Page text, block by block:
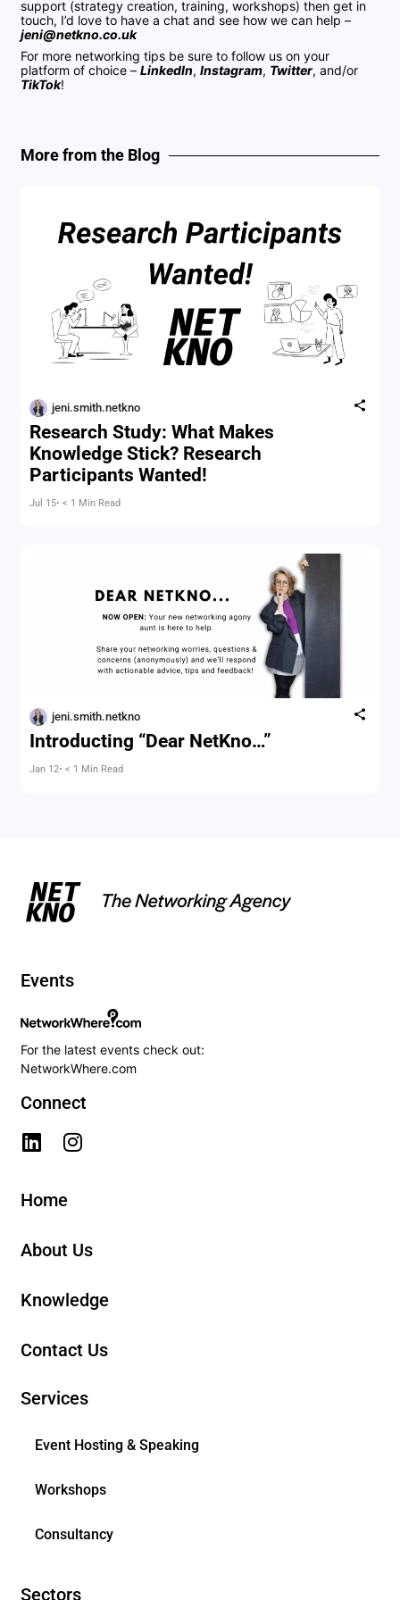
support (strategy creation, training, workshops) then get in
touch, I’d love to have a chat and see how we can help –
jeni@netkno.co.uk
For more networking tips be sure to follow us on your
platform of choice –LinkedIn,Instagram, Twitter, and/or
TikTok!
More from the Blog
jeni.smith.netkno
Research Study: What Makes
Knowledge Stick? Research
Participants Wanted!
Jul 15• < 1 Min Read
jeni.smith.netkno
Introducting “Dear NetKno…”
Jan 12• < 1 Min Read
Events
For the latest events check out:
NetworkWhere.com
Connect
Home
About Us
Knowledge
Contact Us
Services
Event Hosting & Speaking
Workshops
Consultancy
Sectors